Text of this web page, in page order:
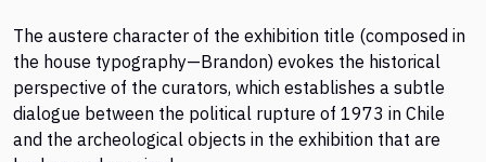
The austere character of the exhibition title (composed in
the house typography—Brandon) evokes the historical
perspective of the curators, which establishes a subtle
dialogue between the political rupture of 1973 in Chile
and the archeological objects in the exhibition that are